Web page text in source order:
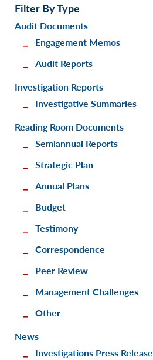
Filter By Type
Audit Documents
Engagement Memos
Audit Reports
Investigation Reports
Investigative Summaries
Reading Room Documents
Semiannual Reports
Strategic Plan
Annual Plans
Budget
Testimony
Correspondence
Peer Review
Management Challenges
Other
News
Investigations Press Release